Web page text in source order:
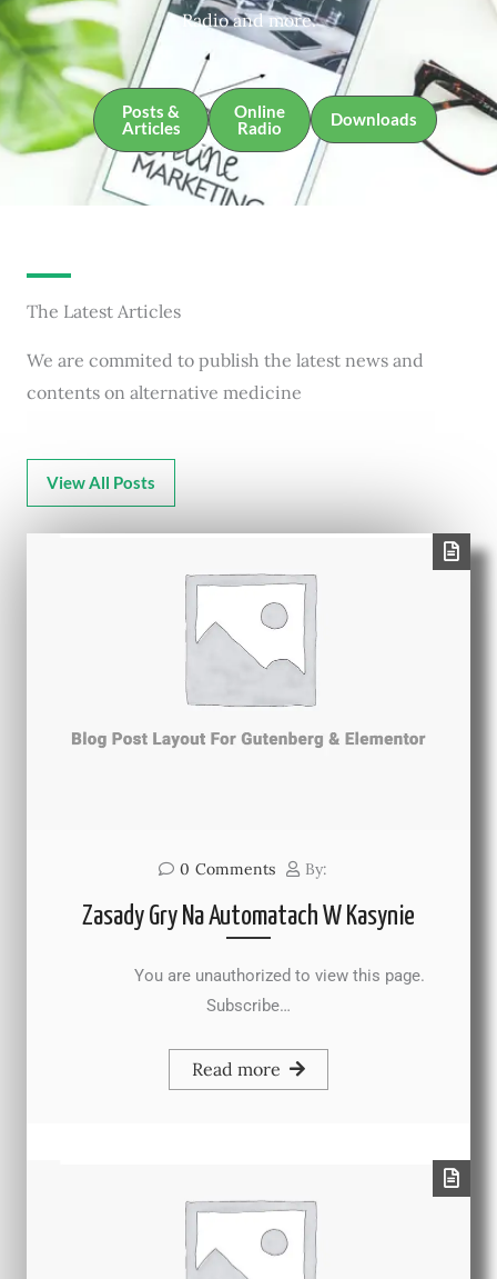
Radio and more.
Posts &
Articles
Online
Radio
Downloads
The Latest Articles
We are commited to publish the latest news and
contents on alternative medicine
View All Posts
0 Comments By:
Zasady Gry Na Automatach W Kasynie
You are unauthorized to view this page.
Subscribe…
Read more